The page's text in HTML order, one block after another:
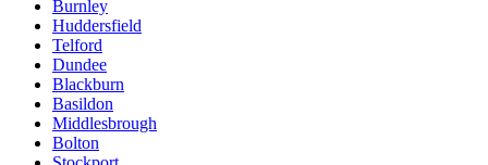
Burnley
Huddersfield
Telford
Dundee
Blackburn
Basildon
Middlesbrough
Bolton